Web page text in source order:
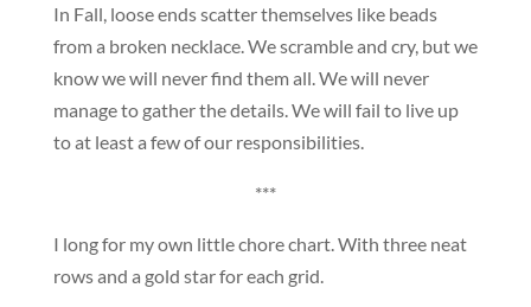
In Fall, loose ends scatter themselves like beads
from a broken necklace. We scramble and cry, but we
know we will never find them all. We will never
manage to gather the details. We will fail to live up
to at least a few of our responsibilities.
***
I long for my own little chore chart. With three neat
rows and a gold star for each grid.